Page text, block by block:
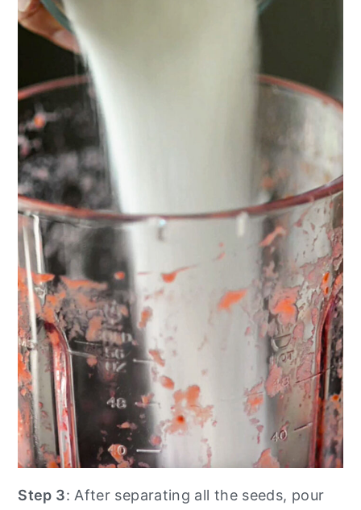
Step 3: After separating all the seeds, pour